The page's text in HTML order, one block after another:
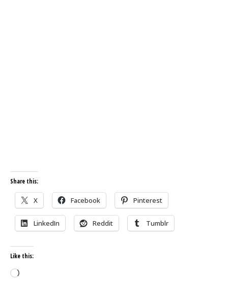
Share this:
X Facebook Pinterest
LinkedIn Reddit Tumblr
Like this:
Loading…